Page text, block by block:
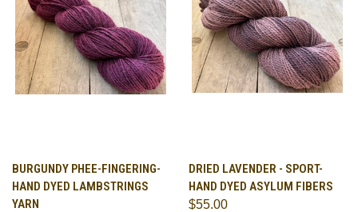
BURGUNDY PHEE-FINGERING-
HAND DYED LAMBSTRINGS
YARN
DRIED LAVENDER - SPORT-
HAND DYED ASYLUM FIBERS
$55.00